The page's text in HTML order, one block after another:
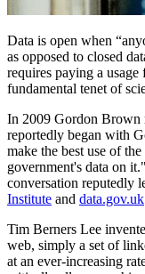
Data is open when
as opposed to closed
requires paying a usage
fundamental tenet of
In 2009 Gordon Brown
reportedly began with
make the best use of
government's data on
conversation reputedly
Institute and data.gov.uk
Tim Berners Lee
web, simply a set of
at an ever-increasing